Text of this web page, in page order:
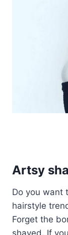
Artsy
Do you want
hairstyle
Forget the